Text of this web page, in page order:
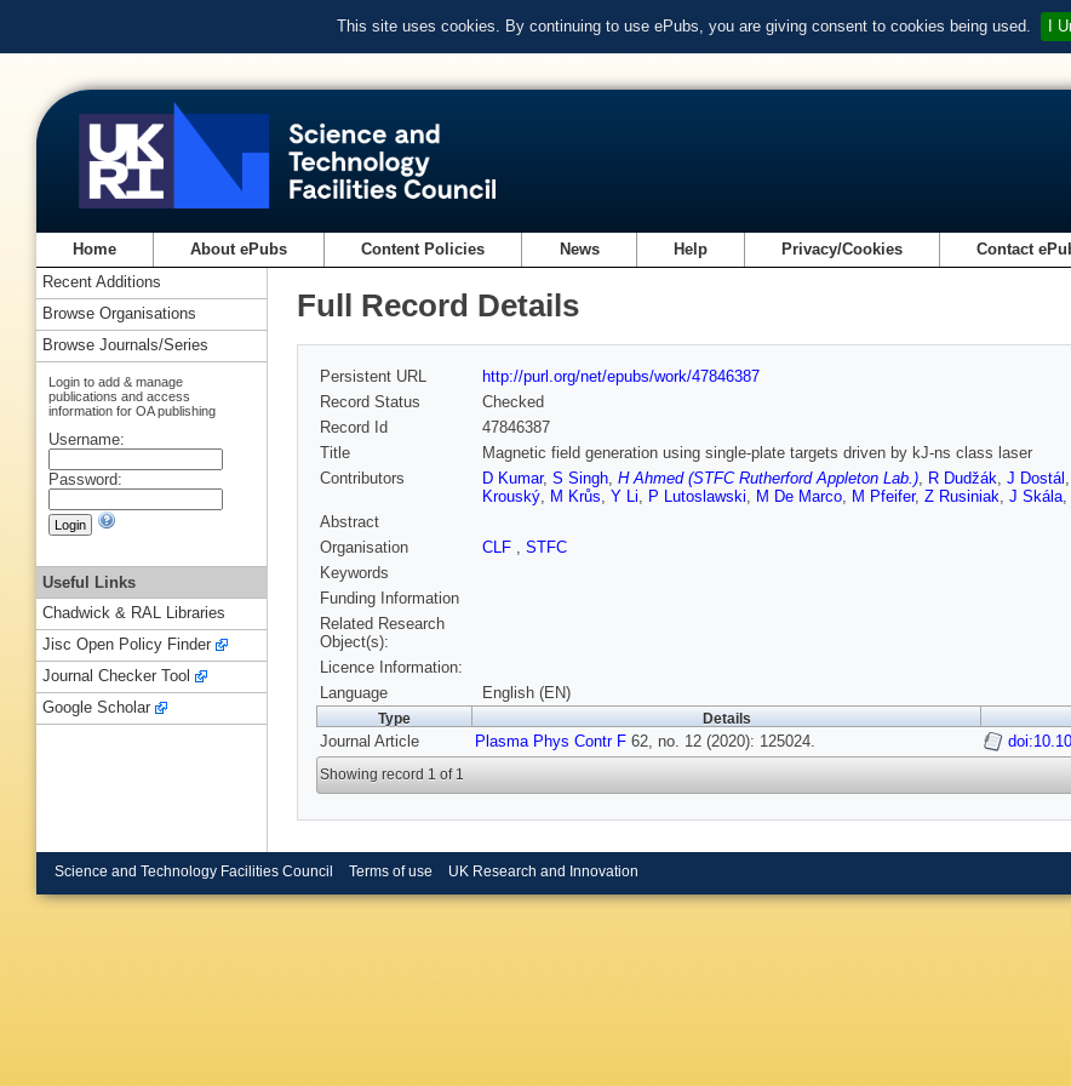
This site uses cookies. By continuing to use ePubs, you are giving consent to cookies being used. I
Home About ePubs Content Policies News Help Privacy/Cookies Contact
Full Record Details
Persistent URL
http://purl.org/net/epubs/work/47846387
Record Status
Checked
Record Id
47846387
Title
Magnetic field generation using single-plate targets driven by kJ-ns class laser
Contributors
D Kumar, S Singh, H Ahmed (STFC Rutherford Appleton Lab.), R Dudžák, J Dostál ,
Krouský, M Krůs, Y Li, P Lutoslawski, M De Marco, M Pfeifer, Z Rusiniak, J Skála,
Abstract
Organisation
CLF , STFC
Keywords
Funding Information
Related Research
Object(s):
Licence Information:
Language
English (EN)
Type Details
Journal Article Plasma Phys Contr F 62, no. 12 (2020): 125024.
Showing record 1 of 1
Recent Additions
Browse Organisations
Browse Journals/Series
Login to add & manage
publications and access
information for OA publishing
Username:
Password:
Useful Links
Chadwick & RAL Libraries
Jisc Open Policy Finder
Journal Checker Tool
Google Scholar
Science and Technology Facilities Council Terms of use UK Research and Innovation